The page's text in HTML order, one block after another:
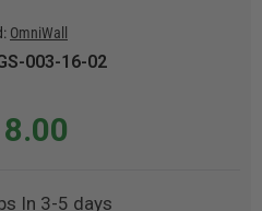
OmniWall
003-16-02
In 3-5 days